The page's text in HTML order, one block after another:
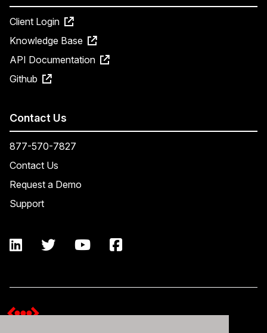
Client Login
Knowledge Base
API Documentation
Github
Contact Us
877-570-7827
Contact Us
Request a Demo
Support